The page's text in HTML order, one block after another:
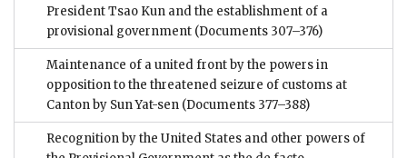
President Tsao Kun and the establishment of a
provisional government (Documents 307–376)
Maintenance of a united front by the powers in
opposition to the threatened seizure of customs at
Canton by Sun Yat-sen (Documents 377–388)
Recognition by the United States and other powers of